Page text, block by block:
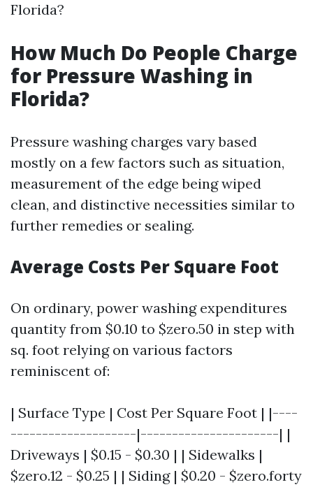
Florida?
How Much Do People Charge
for Pressure Washing in
Florida?
Pressure washing charges vary based
mostly on a few factors such as situation,
measurement of the edge being wiped
clean, and distinctive necessities similar to
further remedies or sealing.
Average Costs Per Square Foot
On ordinary, power washing expenditures
quantity from $0.10 to $zero.50 in step with
sq. foot relying on various factors
reminiscent of:
| Surface Type | Cost Per Square Foot | |----
--------------------|----------------------| |
Driveways | $0.15 - $0.30 | | Sidewalks |
$zero.12 - $0.25 | | Siding | $0.20 - $zero.forty